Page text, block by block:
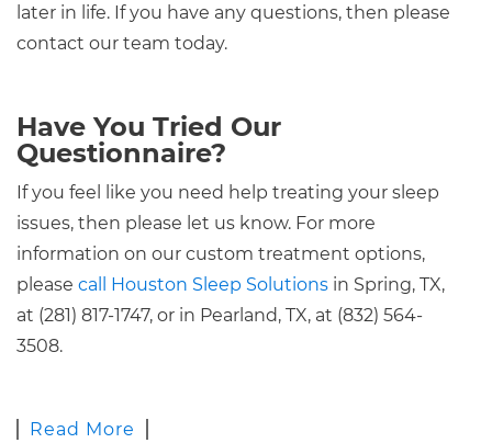
later in life. If you have any questions, then please
contact our team today.
Have You Tried Our
Questionnaire?
If you feel like you need help treating your sleep
issues, then please let us know. For more
information on our custom treatment options,
please call Houston Sleep Solutions in Spring, TX,
at (281) 817-1747, or in Pearland, TX, at (832) 564-
3508.
Read More